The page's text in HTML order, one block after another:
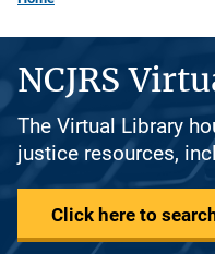
NCJRS
The Virtual Library
justice resources,
Click here to